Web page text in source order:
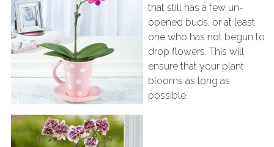
that still has a few un-
opened buds, or at least
one who has not begun to
drop flowers. This will
ensure that your plant
blooms as long as
possible.